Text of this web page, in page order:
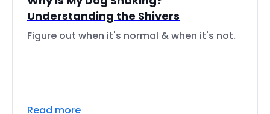
Understanding the Shivers
Figure out when it's normal & when it's not.
Read more